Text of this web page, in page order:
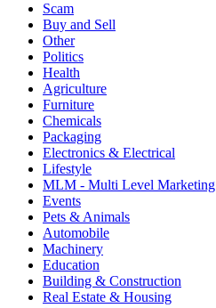
Scam
Buy and Sell
Other
Politics
Health
Agriculture
Furniture
Chemicals
Packaging
Electronics & Electrical
Lifestyle
MLM - Multi Level Marketing
Events
Pets & Animals
Automobile
Machinery
Education
Building & Construction
Real Estate & Housing